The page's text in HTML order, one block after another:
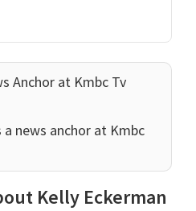
Anchor at Kmbc Tv
news anchor at Kmbc
Kelly Eckerman